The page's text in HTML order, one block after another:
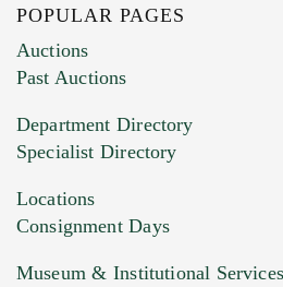
Images (Please upload at
You can upload 15
HEIC files) *
Drag and drop .jpg
POPULAR PAGES
Auctions
Past Auctions
Department Directory
Specialist Directory
Locations
Consignment Days
Museum & Institutional Services